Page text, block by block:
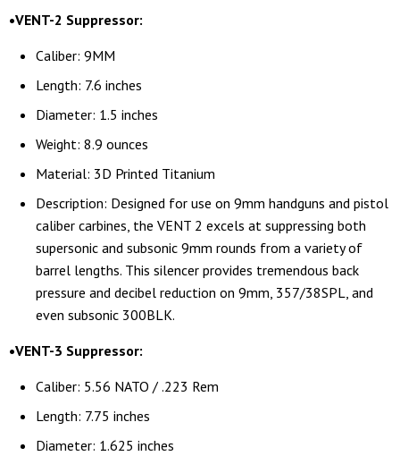
•VENT-2 Suppressor:
Caliber: 9MM
Length: 7.6 inches
Diameter: 1.5 inches
Weight: 8.9 ounces
Material: 3D Printed Titanium
Description: Designed for use on 9mm handguns and pistol
caliber carbines, the VENT 2 excels at suppressing both
supersonic and subsonic 9mm rounds from a variety of
barrel lengths. This silencer provides tremendous back
pressure and decibel reduction on 9mm, 357/38SPL, and
even subsonic 300BLK.
•VENT-3 Suppressor:
Caliber: 5.56 NATO / .223 Rem
Length: 7.75 inches
Diameter: 1.625 inches